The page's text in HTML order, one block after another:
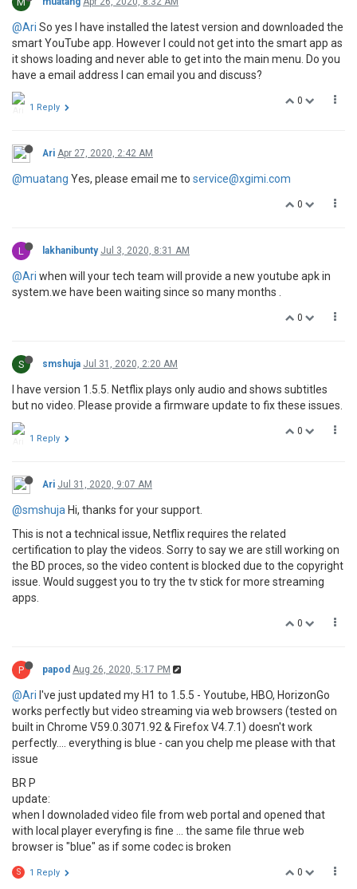
@Ari So yes I have installed the latest version and downloaded the
smart YouTube app. However I could not get into the smart app as
it shows loading and never able to get into the main menu. Do you
have a email address I can email you and discuss?
0
1 Reply
Ari Apr 27, 2020, 2:42 AM
@muatang Yes, please email me to service@xgimi.com
0
L lakhanibunty Jul 3, 2020, 8:31 AM
@Ari when will your tech team will provide a new youtube apk in
system.we have been waiting since so many months .
0
S smshuja Jul 31, 2020, 2:20 AM
I have version 1.5.5. Netflix plays only audio and shows subtitles
but no video. Please provide a firmware update to fix these issues.
0
1 Reply
Ari Jul 31, 2020, 9:07 AM
@smshuja Hi, thanks for your support.
This is not a technical issue, Netflix requires the related
certification to play the videos. Sorry to say we are still working on
the BD proces, so the video content is blocked due to the copyright
issue. Would suggest you to try the tv stick for more streaming
apps.
0
P papod Aug 26, 2020, 5:17 PM
@Ari I've just updated my H1 to 1.5.5 - Youtube, HBO, HorizonGo
works perfectly but video streaming via web browsers (tested on
built in Chrome V59.0.3071.92 & Firefox V4.7.1) doesn't work
perfectly.... everything is blue - can you chelp me please with that
issue
BR P
update:
when I downoladed video file from web portal and opened that
with local player everyfing is fine ... the same file thrue web
browser is "blue" as if some codec is broken
0
S 1 Reply